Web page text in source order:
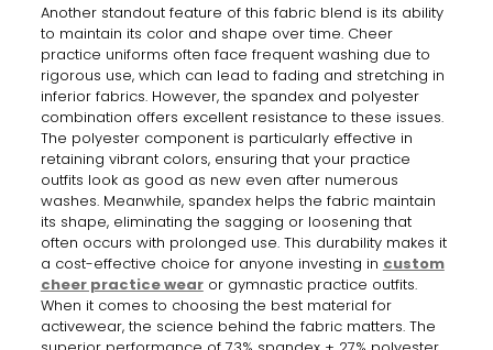
Another standout feature of this fabric blend is its ability
to maintain its color and shape over time. Cheer
practice uniforms often face frequent washing due to
rigorous use, which can lead to fading and stretching in
inferior fabrics. However, the spandex and polyester
combination offers excellent resistance to these issues.
The polyester component is particularly effective in
retaining vibrant colors, ensuring that your practice
outfits look as good as new even after numerous
washes. Meanwhile, spandex helps the fabric maintain
its shape, eliminating the sagging or loosening that
often occurs with prolonged use. This durability makes it
a cost-effective choice for anyone investing in custom
cheer practice wearor gymnastic practice outfits.
When it comes to choosing the best material for
activewear, the science behind the fabric matters. The